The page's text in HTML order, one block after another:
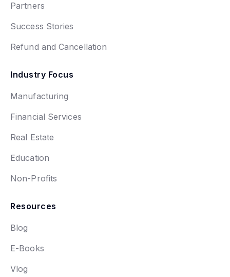
Partners
Success Stories
Refund and Cancellation
Industry Focus
Manufacturing
Financial Services
Real Estate
Education
Non-Profits
Resources
Blog
E-Books
Vlog